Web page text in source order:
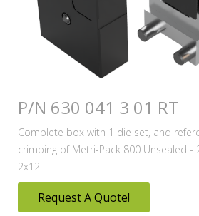
P/N 630 041 3 01 RT
Complete box with 1 die set, and
crimping of Metri-Pack 800 Unsealed -
2x12.
Request A Quote!